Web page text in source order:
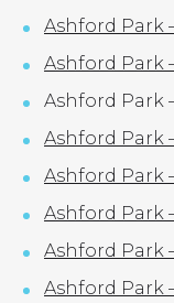
Ashford Park
Ashford Park
Ashford Park
Ashford Park
Ashford Park
Ashford Park
Ashford Park
Ashford Park